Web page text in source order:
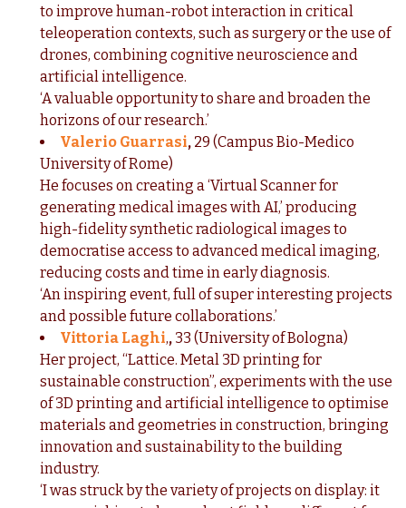
to improve human-robot interaction in critical
teleoperation contexts, such as surgery or the use of
drones, combining cognitive neuroscience and
artificial intelligence.
‘A valuable opportunity to share and broaden the
horizons of our research.’
Valerio Guarrasi, 29 (Campus Bio-Medico
University of Rome)
He focuses on creating a ‘Virtual Scanner for
generating medical images with AI,’ producing
high-fidelity synthetic radiological images to
democratise access to advanced medical imaging,
reducing costs and time in early diagnosis.
‘An inspiring event, full of super interesting projects
and possible future collaborations.’
Vittoria Laghi,, 33 (University of Bologna)
Her project, “Lattice. Metal 3D printing for
sustainable construction”, experiments with the use
of 3D printing and artificial intelligence to optimise
materials and geometries in construction, bringing
innovation and sustainability to the building
industry.
‘I was struck by the variety of projects on display: it